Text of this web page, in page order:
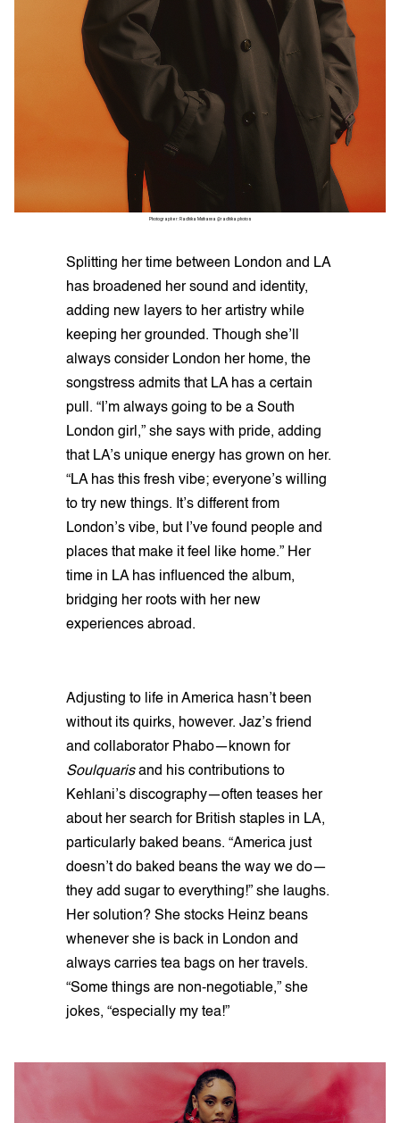
Photographer: Radhika Muthanna @radhika.photos
Splitting her time between London and LA
has broadened her sound and identity,
adding new layers to her artistry while
keeping her grounded. Though she’ll
always consider London her home, the
songstress admits that LA has a certain
pull. “I’m always going to be a South
London girl,” she says with pride, adding
that LA’s unique energy has grown on her.
“LA has this fresh vibe; everyone’s willing
to try new things. It’s different from
London’s vibe, but I’ve found people and
places that make it feel like home.” Her
time in LA has influenced the album,
bridging her roots with her new
experiences abroad.
Adjusting to life in America hasn’t been
without its quirks, however. Jaz’s friend
and collaborator Phabo—known for
Soulquarisand his contributions to
Kehlani’s discography—often teases her
about her search for British staples in LA,
particularly baked beans. “America just
doesn’t do baked beans the way we do—
they add sugar to everything!” she laughs.
Her solution? She stocks Heinz beans
whenever she is back in London and
always carries tea bags on her travels.
“Some things are non-negotiable,” she
jokes, “especially my tea!”